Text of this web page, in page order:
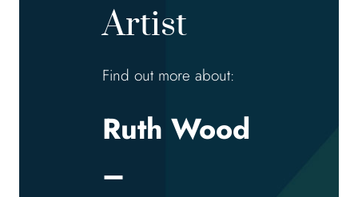
Artist
Find out more about:
Ruth Wood
–